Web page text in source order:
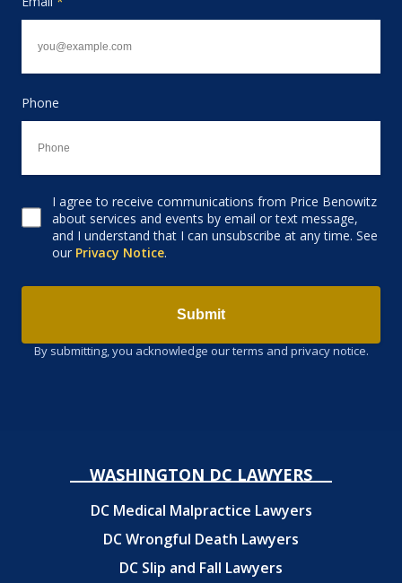
Phone
Consent to receive email
I agree to receive communications from Price Benowitz
about services and events by email or text message,
and I understand that I can unsubscribe at any time. See
our Privacy Notice.
Submit
By submitting, you acknowledge our terms and privacy notice.
WASHINGTON DC LAWYERS
DC Medical Malpractice Lawyers
DC Wrongful Death Lawyers
DC Slip and Fall Lawyers